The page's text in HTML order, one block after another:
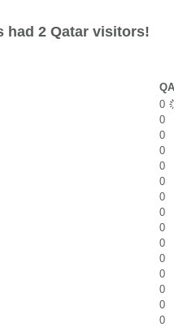
had 2 Qatar visitors!
0
0
0
0
0
0
0
0
0
0
0
0
0
0
0